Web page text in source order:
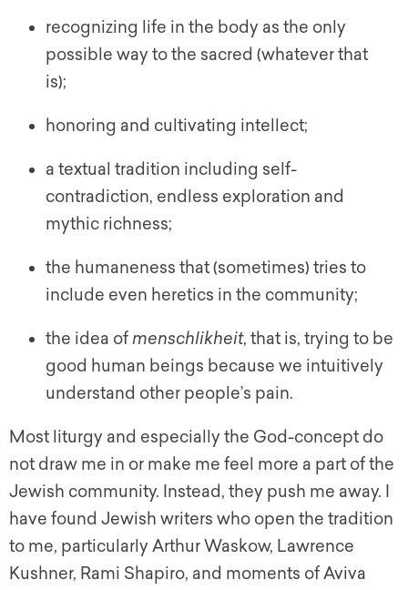
recognizing life in the body as the only
possible way to the sacred (whatever that
is);
honoring and cultivating intellect;
a textual tradition including self-
contradiction, endless exploration and
mythic richness;
the humaneness that (sometimes) tries to
include even heretics in the community;
the idea ofmenschlikheit, that is, trying to be
good human beings because we intuitively
understand other people’s pain.
Most liturgy and especially the God-concept do
not draw me in or make me feel more a part of the
Jewish community. Instead, they push me away. I
have found Jewish writers who open the tradition
to me, particularly Arthur Waskow, Lawrence
Kushner, Rami Shapiro, and moments of Aviva